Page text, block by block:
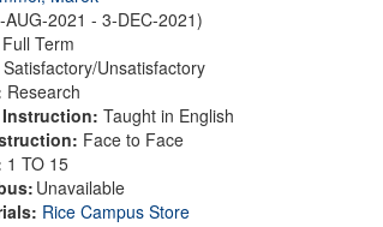
AUG-2021 - 3-DEC-2021)
Full Term
Satisfactory/Unsatisfactory
Research
Taught in English
Face to Face
1 TO 15
Unavailable
Rice Campus Store